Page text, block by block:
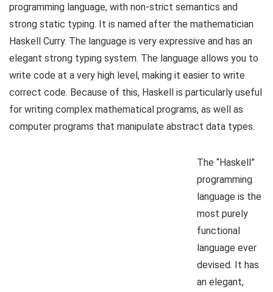
programming language, with non-strict semantics and
strong static typing. It is named after the mathematician
Haskell Curry. The language is very expressive and has an
elegant strong typing system. The language allows you to
write code at a very high level, making it easier to write
correct code. Because of this, Haskell is particularly useful
for writing complex mathematical programs, as well as
computer programs that manipulate abstract data types.
The “Haskell”
programming
language is the
most purely
functional
language ever
devised. It has
an elegant,